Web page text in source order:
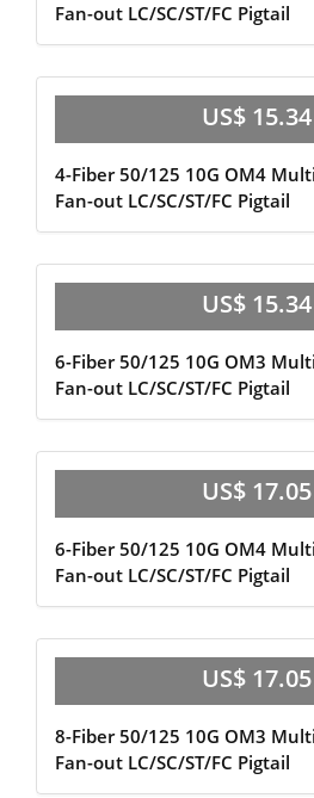
Fan-out LC/SC/ST/FC Pigtail
US$ 15.34
4-Fiber 50/125 10G OM4
Fan-out LC/SC/ST/FC Pigtail
US$ 15.34
6-Fiber 50/125 10G OM3
Fan-out LC/SC/ST/FC Pigtail
US$ 17.05
6-Fiber 50/125 10G OM4
Fan-out LC/SC/ST/FC Pigtail
US$ 17.05
8-Fiber 50/125 10G OM3
Fan-out LC/SC/ST/FC Pigtail